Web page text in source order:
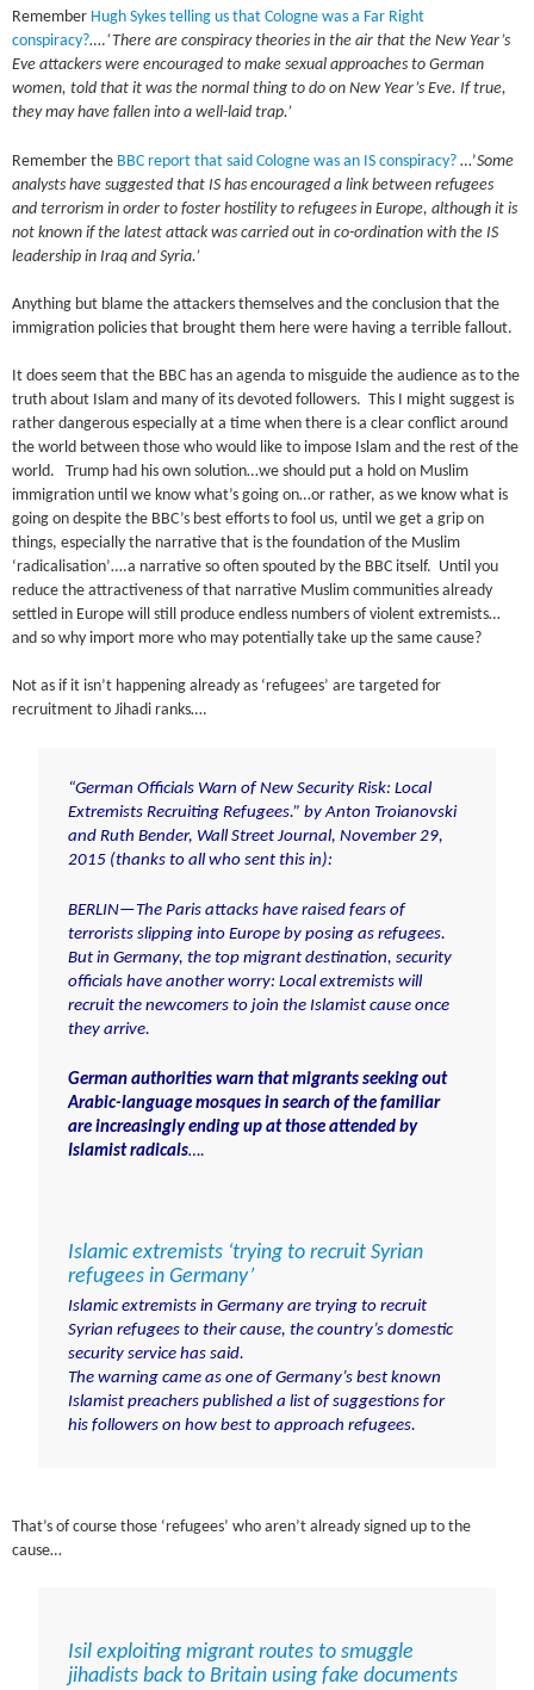
Remember Hugh Sykes telling us that Cologne was a Far Right
conspiracy?….‘There are conspiracy theories in the air that the New Year’s
Eve attackers were encouraged to make sexual approaches to German
women, told that it was the normal thing to do on New Year’s Eve. If true,
they may have fallen into a well-laid trap.’
Remember the BBC report that said Cologne was an IS conspiracy? …’Some
analysts have suggested that IS has encouraged a link between refugees
and terrorism in order to foster hostility to refugees in Europe, although it is
not known if the latest attack was carried out in co-ordination with the IS
leadership in Iraq and Syria.’
Anything but blame the attackers themselves and the conclusion that the
immigration policies that brought them here were having a terrible fallout.
It does seem that the BBC has an agenda to misguide the audience as to the
truth about Islam and many of its devoted followers. This I might suggest is
rather dangerous especially at a time when there is a clear conflict around
the world between those who would like to impose Islam and the rest of the
world. Trump had his own solution…we should put a hold on Muslim
immigration until we know what’s going on…or rather, as we know what is
going on despite the BBC’s best efforts to fool us, until we get a grip on
things, especially the narrative that is the foundation of the Muslim
‘radicalisation’….a narrative so often spouted by the BBC itself. Until you
reduce the attractiveness of that narrative Muslim communities already
settled in Europe will still produce endless numbers of violent extremists…
and so why import more who may potentially take up the same cause?
Not as if it isn’t happening already as ‘refugees’ are targeted for
recruitment to Jihadi ranks….
“German Officials Warn of New Security Risk: Local
Extremists Recruiting Refugees.” by Anton Troianovski
and Ruth Bender, Wall Street Journal, November 29,
2015 (thanks to all who sent this in):
BERLIN—The Paris attacks have raised fears of
terrorists slipping into Europe by posing as refugees.
But in Germany, the top migrant destination, security
officials have another worry: Local extremists will
recruit the newcomers to join the Islamist cause once
they arrive.
German authorities warn that migrants seeking out
Arabic-language mosques in search of the familiar
are increasingly ending up at those attended by
Islamist radicals….
Islamic extremists ‘trying to recruit Syrian
refugees in Germany’
Islamic extremists in Germanyare trying to recruit
Syrian refugees to their cause, the country’s domestic
security service has said.
The warning came as one of Germany’s best known
Islamist preachers published a list of suggestions for
his followers on how best to approach refugees.
That’s of course those ‘refugees’ who aren’t already signed up to the
cause…
Isil exploiting migrant routes to smuggle
jihadists back to Britain using fake documents